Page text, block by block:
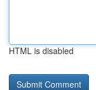
HTML is disabled